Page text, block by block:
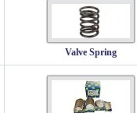
Valve Spring